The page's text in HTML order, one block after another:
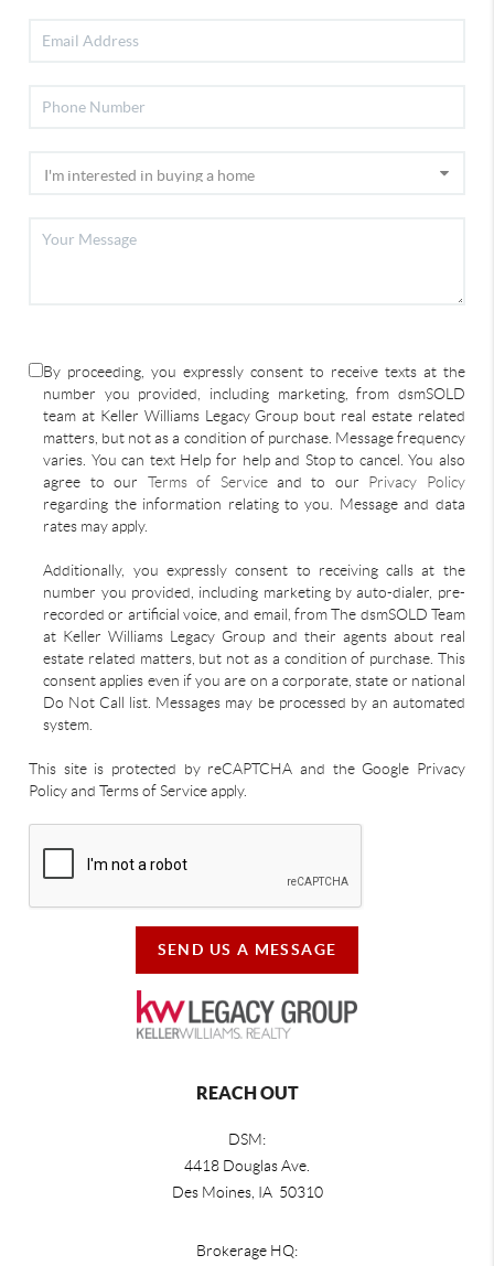
By proceeding, you expressly consent to receive texts at the
number you provided, including marketing, from dsmSOLD
team at Keller Williams Legacy Group bout real estate related
matters, but not as a condition of purchase. Message frequency
varies. You can text Help for help and Stop to cancel. You also
agree to our Terms of Serviceand to our Privacy Policy
regarding the information relating to you. Message and data
rates may apply.
Additionally, you expressly consent to receiving calls at the
number you provided, including marketing by auto-dialer, pre-
recorded or artificial voice, and email, from The dsmSOLD Team
at Keller Williams Legacy Group and their agents about real
estate related matters, but not as a condition of purchase. This
consent applies even if you are on a corporate, state or national
Do Not Call list. Messages may be processed by an automated
system.
This site is protected by reCAPTCHA and the Google Privacy
Policy and Terms of Service apply.
SEND US A MESSAGE
REACH OUT
DSM:
4418 Douglas Ave.
Des Moines, IA 50310
Brokerage HQ: